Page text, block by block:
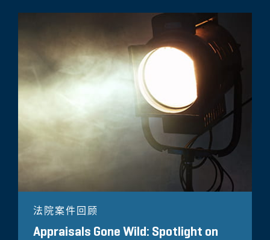
法院案件回顾
Appraisals Gone Wild: Spotlight on